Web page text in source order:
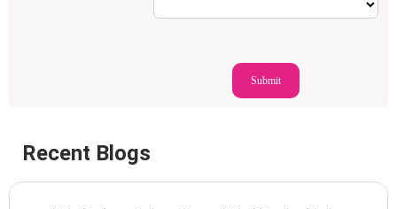
Submit
Recent Blogs